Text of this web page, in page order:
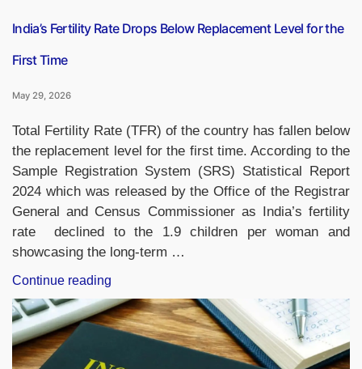
Munich”
India’s Fertility Rate Drops Below Replacement Level for the
First Time
May 29, 2026
Total Fertility Rate (TFR) of the country has fallen below
the replacement level for the first time. According to the
Sample Registration System (SRS) Statistical Report
2024 which was released by the Office of the Registrar
General and Census Commissioner as India’s fertility
rate declined to the 1.9 children per woman and
showcasing the long-term …
Continue reading
Fertility
Rate
Drops